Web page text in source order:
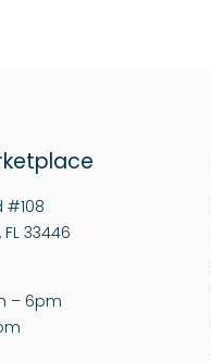
#108
33446
– 6pm